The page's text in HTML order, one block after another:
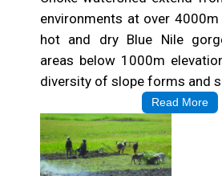
water tower of the upper Blue
source of over 60 rivers
Choke watershed extend
environments at over 4000m
hot and dry Blue Nile
areas below 1000m
diversity of slope forms and
Read More